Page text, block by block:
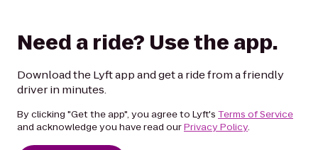
Need a ride? Use the app.
Download the Lyft app and get a ride from a friendly
driver in minutes.
By clicking "Get the app", you agree to Lyft's Terms of Service
and acknowledge you have read ourPrivacy Policy.